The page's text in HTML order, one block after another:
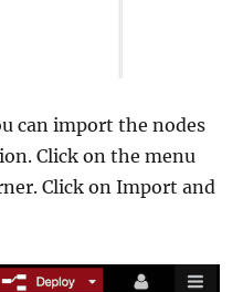
can import the nodes
Click on the menu
Click on Import and